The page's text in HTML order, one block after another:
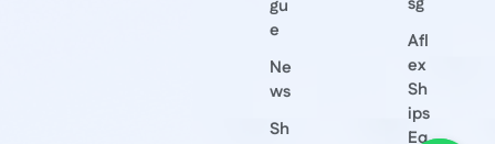
gu
e
Ne
ws
Sh
Afl
ex
Sh
ips
Eq